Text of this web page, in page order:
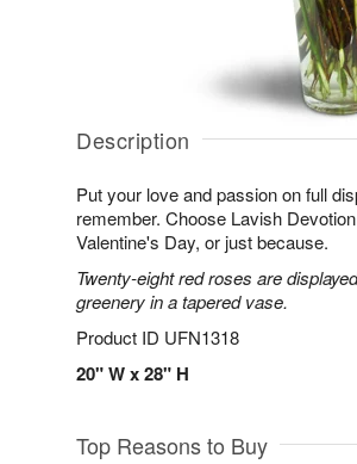
Description
Put your love and passion on full
remember. Choose Lavish
Valentine's Day, or just because.
Twenty-eight red roses are
greenery in a tapered vase.
Product ID UFN1318
20" W x 28" H
Top Reasons to Buy